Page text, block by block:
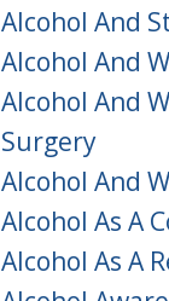
Alcohol And
Alcohol And
Alcohol And
Surgery
Alcohol And
Alcohol As A
Alcohol As A